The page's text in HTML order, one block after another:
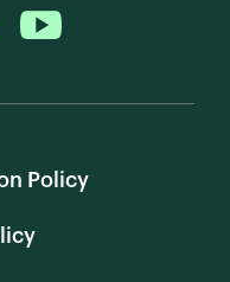
Policy